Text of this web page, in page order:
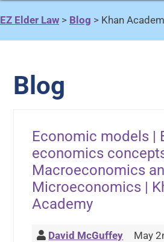
EZ Elder Law > Blog > Khan
Blog
Economic models |
economics
Macroeconomics
Microeconomics |
Academy
David McGuffey May